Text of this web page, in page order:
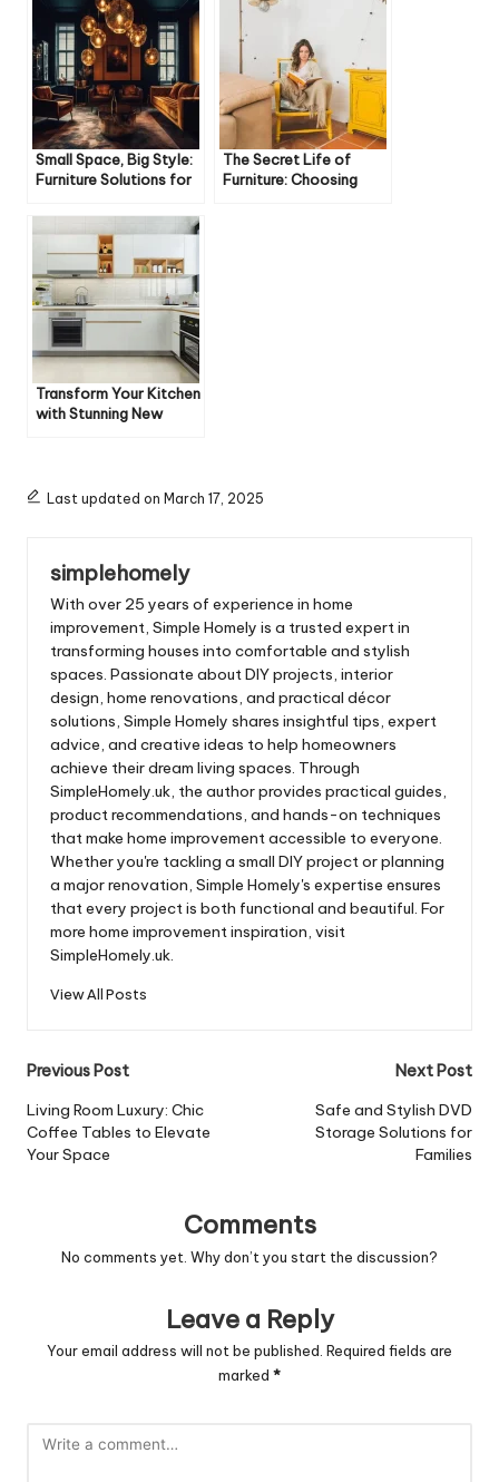
Small Space, Big Style:
Furniture Solutions for
The Secret Life of
Furniture: Choosing
Transform Your Kitchen
with Stunning New
Last updated on March 17, 2025
simplehomely
With over 25 years of experience in home
improvement, Simple Homely is a trusted expert in
transforming houses into comfortable and stylish
spaces. Passionate about DIY projects, interior
design, home renovations, and practical décor
solutions, Simple Homely shares insightful tips, expert
advice, and creative ideas to help homeowners
achieve their dream living spaces. Through
SimpleHomely.uk, the author provides practical guides,
product recommendations, and hands-on techniques
that make home improvement accessible to everyone.
Whether you're tackling a small DIY project or planning
a major renovation, Simple Homely's expertise ensures
that every project is both functional and beautiful. For
more home improvement inspiration, visit
SimpleHomely.uk.
View All Posts
Post
navigation
Previous Post
Living Room Luxury: Chic
Coffee Tables to Elevate
Your Space
Next Post
Safe and Stylish DVD
Storage Solutions for
Families
Comments
No comments yet. Why don’t you start the discussion?
Leave a Reply
Your email address will not be published. Required fields are
marked *